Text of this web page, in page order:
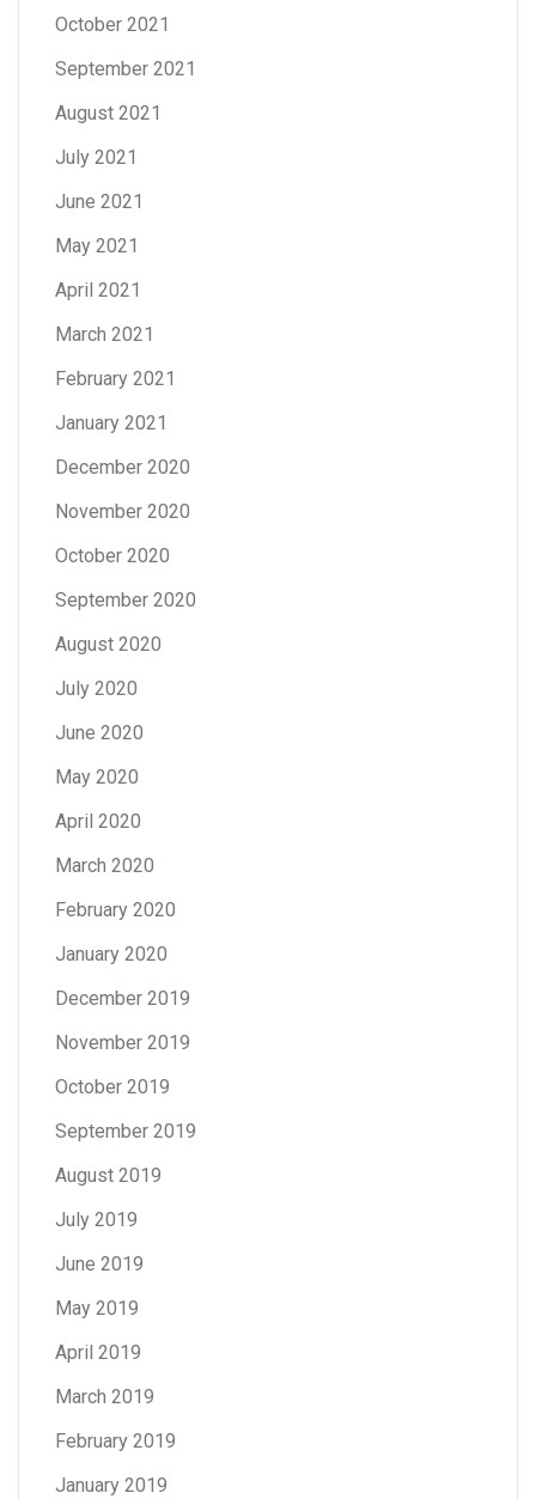
October 2021
September 2021
August 2021
July 2021
June 2021
May 2021
April 2021
March 2021
February 2021
January 2021
December 2020
November 2020
October 2020
September 2020
August 2020
July 2020
June 2020
May 2020
April 2020
March 2020
February 2020
January 2020
December 2019
November 2019
October 2019
September 2019
August 2019
July 2019
June 2019
May 2019
April 2019
March 2019
February 2019
January 2019